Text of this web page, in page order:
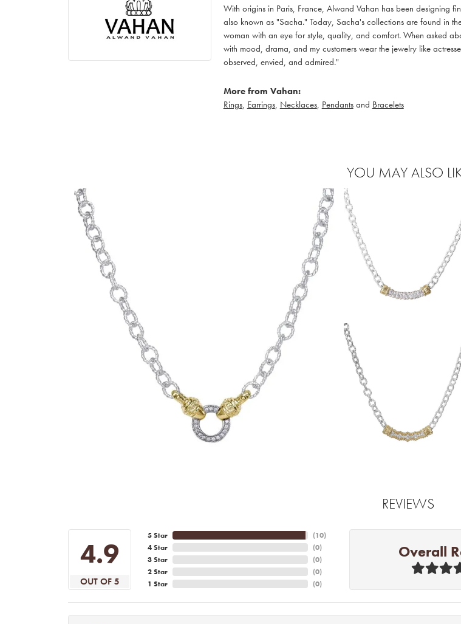
With origins in Paris, France, Alwand Vahan has been designing
also known as "Sacha." Today, Sacha's collections are found in
woman with an eye for style, quality, and comfort. When asked
with mood, drama, and my customers wear the jewelry like
observed, envied, and admired."
More from Vahan:
Rings, Earrings, Necklaces, Pendantsand Bracelets
YOU MAY ALSO
REVIEWS
4.9
OUT OF 5
5 Star
4 Star
3 Star
2 Star
1 Star
(10)
(0)
(0)
(0)
(0)
Overall